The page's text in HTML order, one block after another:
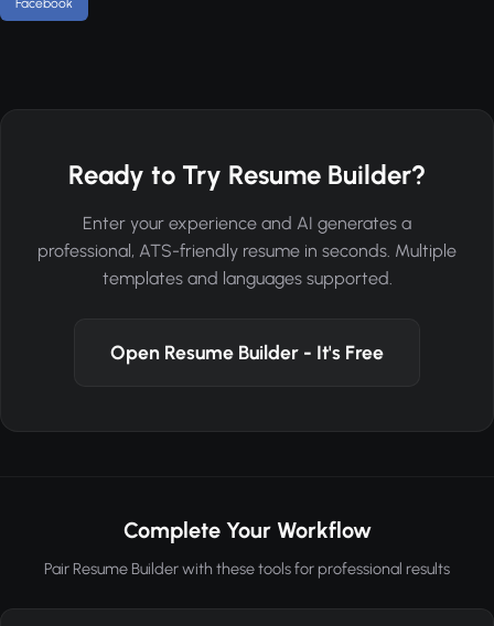
Facebook
Ready to Try Resume Builder?
Enter your experience and AI generates a
professional, ATS-friendly resume in seconds. Multiple
templates and languages supported.
Open Resume Builder - It's Free
Complete Your Workflow
Pair Resume Builder with these tools for professional results